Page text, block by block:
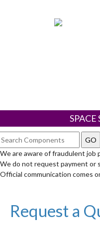
SPACE
We are aware of fraudulent job
We do not request payment or
Official communication comes
Request a